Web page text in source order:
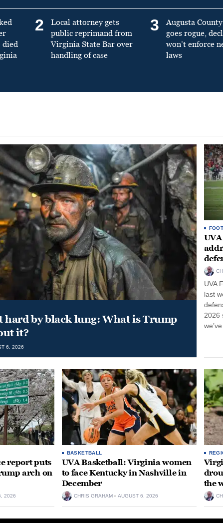
died
2
Local attorney gets
public reprimand from
Virginia State Bar over
handling of case
3
Augusta
goes rogue,
won’t enforce
laws
hard by black lung: What is Trump
it?
6, 2026
UVA
last
2026
report puts
arch on
2026
BASKETBALL
UVA Basketball: Virginia women
to face Kentucky in Nashville in
December
CHRIS GRAHAM AUGUST 6, 2026
the